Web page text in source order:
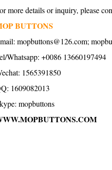
more details or inquiry, please
BUTTONS
mopbuttons@126.com;
Whatsapp: +0086 13660197494
1565391850
1609082013
mopbuttons